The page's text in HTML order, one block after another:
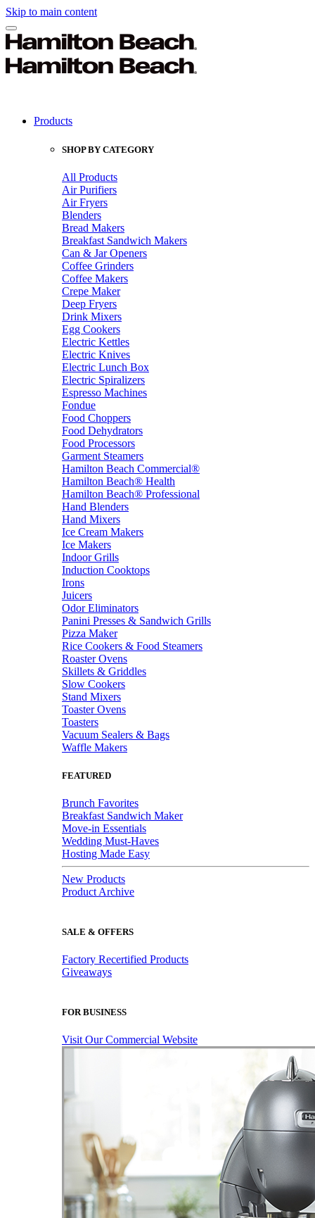
Skip to main content
Products
SHOP BY CATEGORY
All Products
Air Purifiers
Air Fryers
Blenders
Bread Makers
Breakfast Sandwich Makers
Can & Jar Openers
Coffee Grinders
Coffee Makers
Crepe Maker
Deep Fryers
Drink Mixers
Egg Cookers
Electric Kettles
Electric Knives
Electric Lunch Box
Electric Spiralizers
Espresso Machines
Fondue
Food Choppers
Food Dehydrators
Food Processors
Garment Steamers
Hamilton Beach Commercial®
Hamilton Beach® Health
Hamilton Beach® Professional
Hand Blenders
Hand Mixers
Ice Cream Makers
Ice Makers
Indoor Grills
Induction Cooktops
Irons
Juicers
Odor Eliminators
Panini Presses & Sandwich Grills
Pizza Maker
Rice Cookers & Food Steamers
Roaster Ovens
Skillets & Griddles
Slow Cookers
Stand Mixers
Toaster Ovens
Toasters
Vacuum Sealers & Bags
Waffle Makers
FEATURED
Brunch Favorites
Breakfast Sandwich Maker
Move-in Essentials
Wedding Must-Haves
Hosting Made Easy
New Products
Product Archive
SALE & OFFERS
Factory Recertified Products
Giveaways
FOR BUSINESS
Visit Our Commercial Website